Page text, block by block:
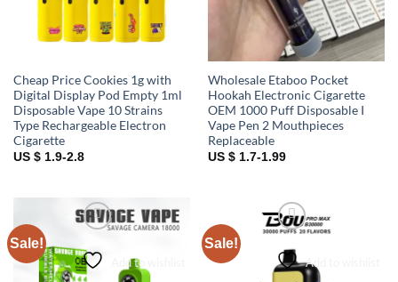
Cheap Price Cookies 1g with
Digital Display Pod Empty 1ml
Disposable Vape 10 Strains
Type Rechargeable Electron
Cigarette
US $ 1.9-2.8
Wholesale Etaboo Pocket
Hookah Electronic Cigarette
OEM 1000 Puff Disposable I
Vape Pen 2 Mouthpieces
Replaceable
US $ 1.7-1.99
Sale!
Add to wishlist
Sale!
Add to wishlist